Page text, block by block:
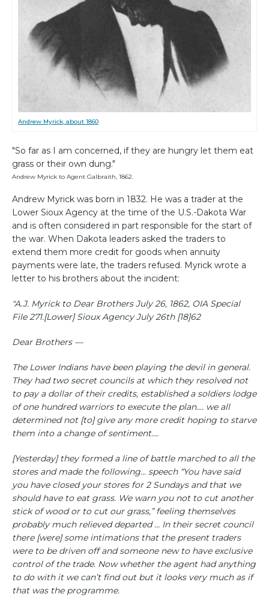
Andrew Myrick, about 1860
"So far as I am concerned, if they are hungry let them eat
grass or their own dung."
Andrew Myrick to Agent Galbraith, 1862.
Andrew Myrick was born in 1832. He was a trader at the
Lower Sioux Agency at the time of the U.S.-Dakota War
and is often considered in part responsible for the start of
the war. When Dakota leaders asked the traders to
extend them more credit for goods when annuity
payments were late, the traders refused. Myrick wrote a
letter to his brothers about the incident:
"A.J. Myrick to Dear Brothers July 26, 1862, OIA Special
File 271.[Lower] Sioux Agency July 26th [18]62
Dear Brothers —
The Lower Indians have been playing the devil in general.
They had two secret councils at which they resolved not
to pay a dollar of their credits, established a soldiers lodge
of one hundred warriors to execute the plan.... we all
determined not [to] give any more credit hoping to starve
them into a change of sentiment....
[Yesterday] they formed a line of battle marched to all the
stores and made the following… speech “You have said
you have closed your stores for 2 Sundays and that we
should have to eat grass. We warn you not to cut another
stick of wood or to cut our grass,” feeling themselves
probably much relieved departed ... In their secret council
there [were] some intimations that the present traders
were to be driven off and someone new to have exclusive
control of the trade. Now whether the agent had anything
to do with it we can’t find out but it looks very much as if
that was the programme.